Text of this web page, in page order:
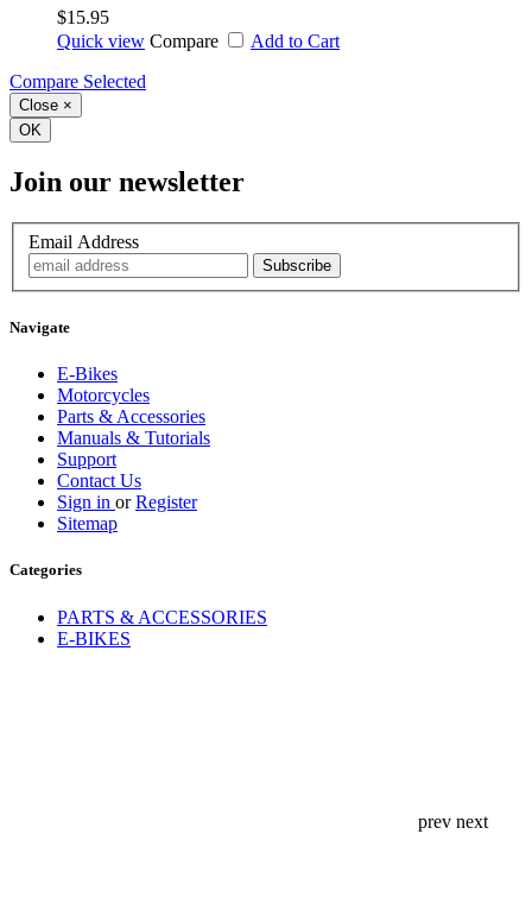
$15.95
Quick view Compare
Add to Cart
Compare Selected
Close ×
OK
Join our newsletter
Email Address
Navigate
E-Bikes
Motorcycles
Parts & Accessories
Manuals & Tutorials
Support
Contact Us
Sign in orRegister
Sitemap
Categories
PARTS & ACCESSORIES
E-BIKES
prev next